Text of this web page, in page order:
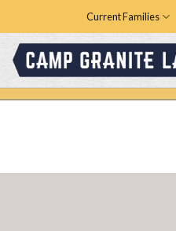
content
Current Families